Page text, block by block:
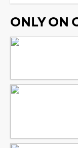
ONLY ON